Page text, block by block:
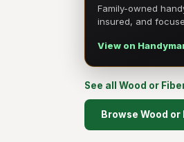
Family-owned
insured, and
View on
See all Wood or
Browse Wood